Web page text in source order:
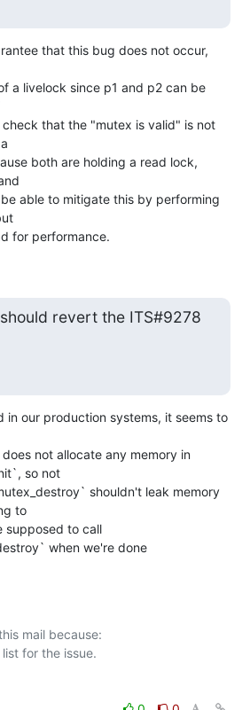
that this bug does not occur,
a livelock since p1 and p2 can be
that the "mutex is valid" is not
both are holding a read lock,
able to mitigate this by performing
for performance.
revert the ITS#9278
in our production systems, it seems to
does not allocate any memory in
so not
shouldn't leak memory
to
supposed to call
when we're done
mail because: